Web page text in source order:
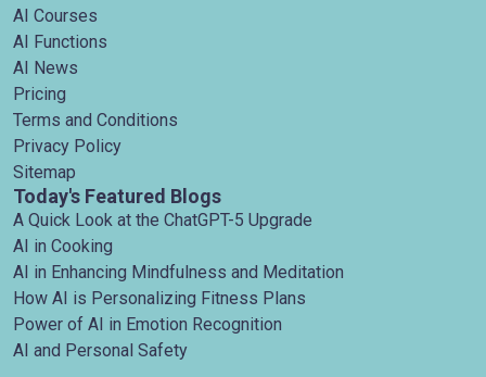
AI Courses
AI Functions
AI News
Pricing
Terms and Conditions
Privacy Policy
Sitemap
Today's Featured Blogs
A Quick Look at the ChatGPT-5 Upgrade
AI in Cooking
AI in Enhancing Mindfulness and Meditation
How AI is Personalizing Fitness Plans
Power of AI in Emotion Recognition
AI and Personal Safety